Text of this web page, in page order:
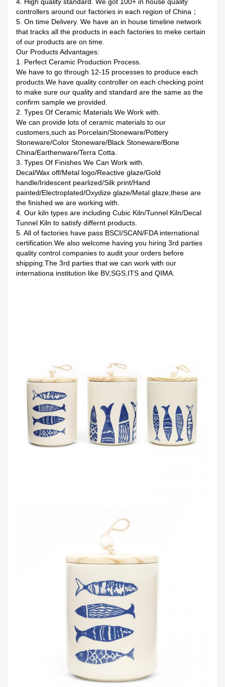
4. High quality standard. We got 100+ in house quality
controllers around our factories in each region of China；
5. On time Delivery. We have an in house timeline network
that tracks all the products in each factories to meke certain
of our products are on time.
Our Products Advantages:
1. Perfect Ceramic Production Process.
We have to go through 12-15 processes to produce each
products.We have quality controller on each checking point
to make sure our quality and standard are the same as the
confirm sample we provided.
2. Types Of Ceramic Materials We Work with.
We can provide lots of ceramic materials to our
customers,such as Porcelain/Stoneware/Pottery
Stoneware/Color Stoneware/Black Stoneware/Bone
China/Earthenware/Terra Cotta.
3. Types Of Finishes We Can Work with.
Decal/Wax off/Metal logo/Reactive glaze/Gold
handle/Iridescent pearlized/Silk print/Hand
painted/Electroplated/Oxydize glaze/Metal glaze,these are
the finished we are working with.
4. Our kiln types are including Cubic Kiln/Tunnel Kiln/Decal
Tunnel Kiln to satisfy differnt products.
5. All of factories have pass BSCI/SCAN/FDA international
certification.We also welcome having you hiring 3rd parties
quality control companies to audit your orders before
shipping.The 3rd parties that we can work with our
internationa institution like BV,SGS,ITS and QIMA.